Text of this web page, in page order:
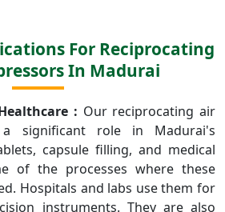
For Reciprocating
In Madurai
: Our reciprocating air
a significant role in Madurai's
capsule filling, and medical
of the processes where these
Hospitals and labs use them for
instruments. They are also